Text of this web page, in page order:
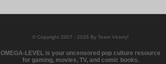
© Copyright 2007 - 2026 By Team Victory!
OMEGA-LEVEL is your uncensored pop culture resource
for gaming, movies, TV, and comic books.